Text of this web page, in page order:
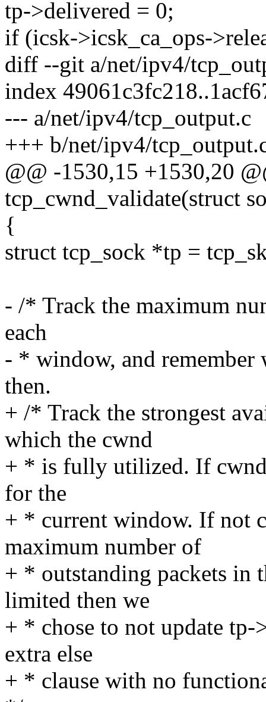
tp->delivered = 0;
if (icsk->icsk_ca_ops-
diff --git a/net/ipv4/
index
--- a/net/ipv4/tcp_output.c
+++ b/net/ipv4/
@@ -1530,15 +1530,20
tcp_cwnd_validate(struct
{
struct tcp_sock *tp =
- /* Track the maximum
each
- * window, and
then.
+ /* Track the strongest
which the cwnd
+ * is fully utilized. If
for the
+ * current window. If not
maximum number of
+ * outstanding packets in
limited then we
+ * chose to not update tp-
extra else
+ * clause with no